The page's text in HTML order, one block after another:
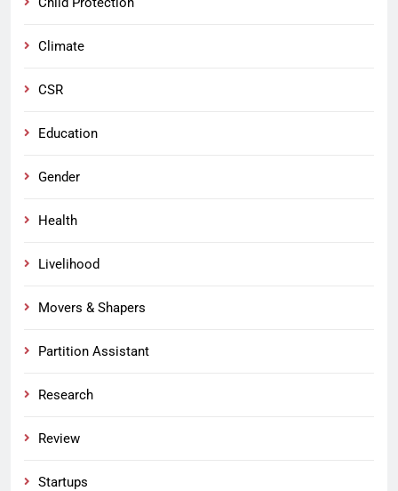
Climate
CSR
Education
Gender
Health
Livelihood
Movers & Shapers
Partition Assistant
Research
Review
Startups